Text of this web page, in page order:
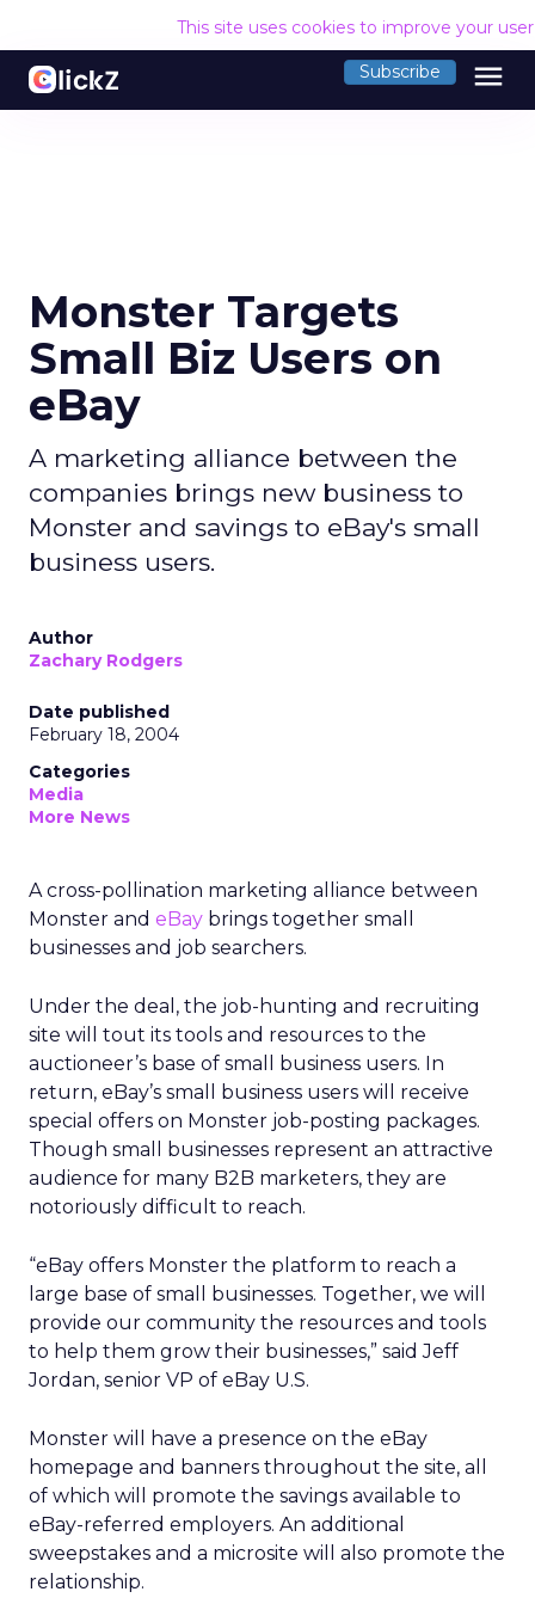
This site uses cookies to improve your
Subscribe menu
Monster Targets
Small Biz Users on
eBay
A marketing alliance between the
companies brings new business to
Monster and savings to eBay's small
business users.
Author
Zachary Rodgers
Date published
February 18, 2004
Categories
Media
More News
A cross-pollination marketing alliance between
Monster and eBay brings together small
businesses and job searchers.
Under the deal, the job-hunting and recruiting
site will tout its tools and resources to the
auctioneer’s base of small business users. In
return, eBay’s small business users will receive
special offers on Monster job-posting packages.
Though small businesses represent an attractive
audience for many B2B marketers, they are
notoriously difficult to reach.
“eBay offers Monster the platform to reach a
large base of small businesses. Together, we will
provide our community the resources and tools
to help them grow their businesses,” said Jeff
Jordan, senior VP of eBay U.S.
Monster will have a presence on the eBay
homepage and banners throughout the site, all
of which will promote the savings available to
eBay-referred employers. An additional
sweepstakes and a microsite will also promote the
relationship.